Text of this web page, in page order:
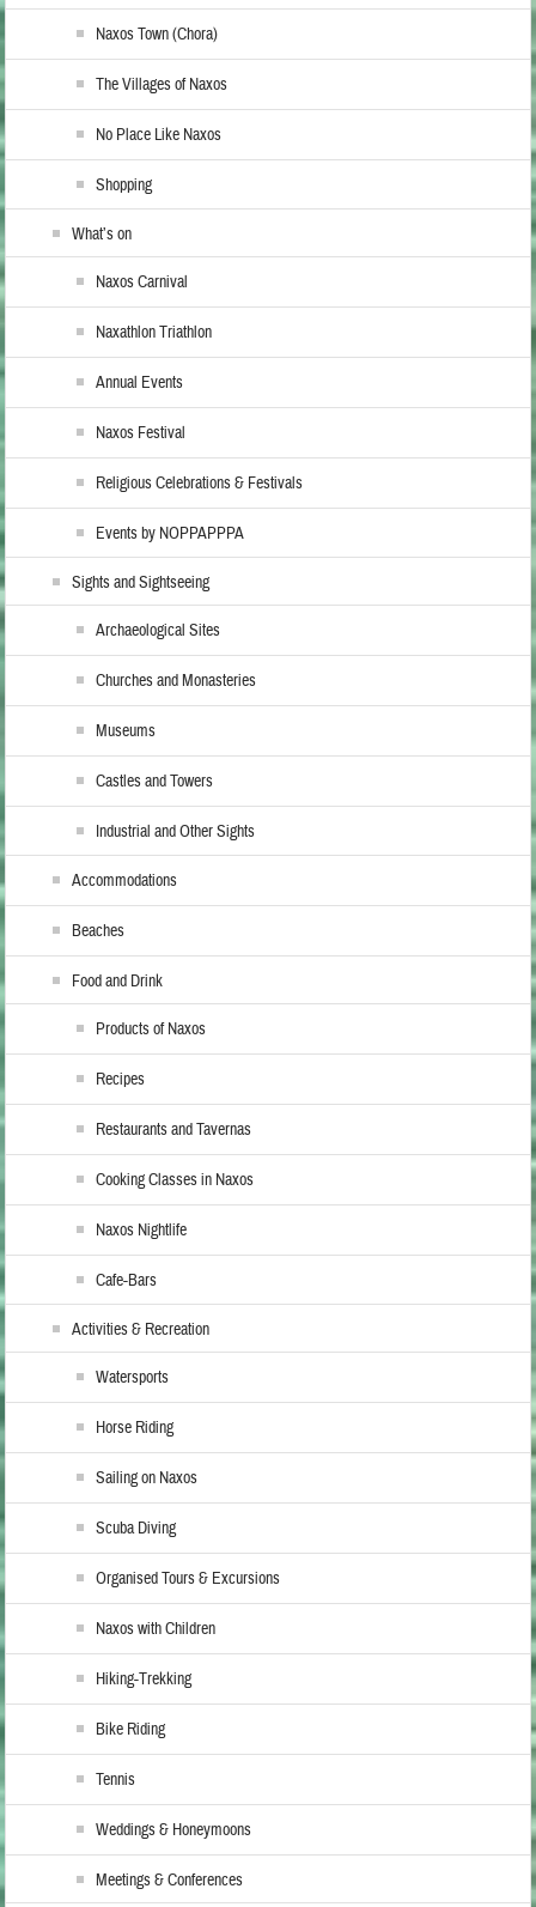
Naxos Town (Chora)
The Villages of Naxos
No Place Like Naxos
Shopping
What’s on
Naxos Carnival
Naxathlon Triathlon
Annual Events
Naxos Festival
Religious Celebrations & Festivals
Events by NOPPAPPPA
Sights and Sightseeing
Archaeological Sites
Churches and Monasteries
Museums
Castles and Towers
Industrial and Other Sights
Accommodations
Beaches
Food and Drink
Products of Naxos
Recipes
Restaurants and Tavernas
Cooking Classes in Naxos
Naxos Nightlife
Cafe-Bars
Activities & Recreation
Watersports
Horse Riding
Sailing on Naxos
Scuba Diving
Organised Tours & Excursions
Naxos with Children
Hiking-Trekking
Bike Riding
Tennis
Weddings & Honeymoons
Meetings & Conferences